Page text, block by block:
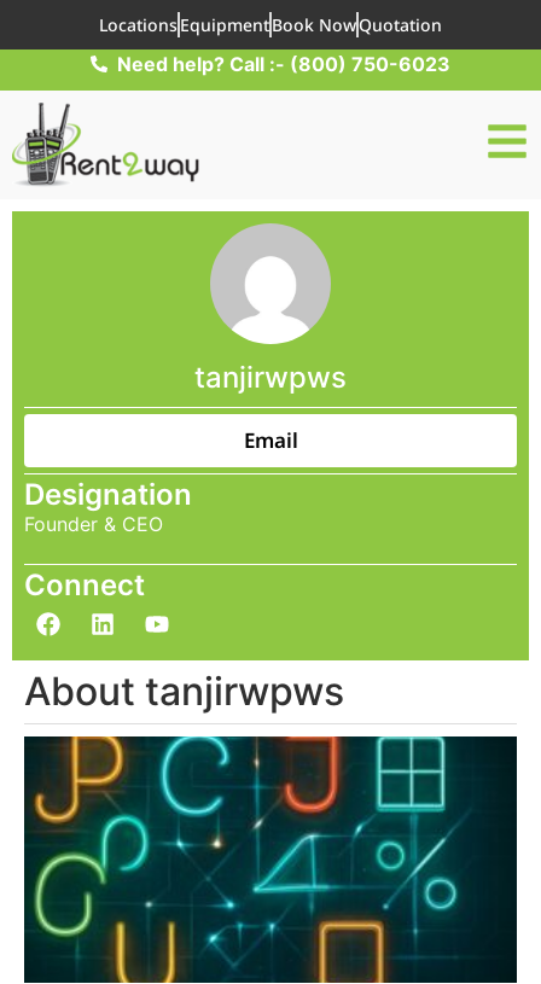
LocationsEquipmentBook NowQuotation
Need help? Call :- (800) 750-6023
tanjirwpws
Email
Designation
Founder & CEO
Connect
About tanjirwpws